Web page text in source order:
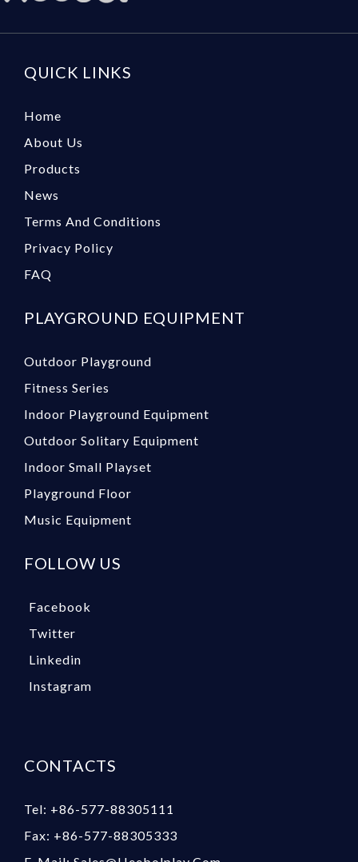
QUICK LINKS
Home
About Us
Products
News
Terms And Conditions
Privacy Policy
FAQ
PLAYGROUND EQUIPMENT
Outdoor Playground
Fitness Series
Indoor Playground Equipment
Outdoor Solitary Equipment
Indoor Small Playset
Playground Floor
Music Equipment
FOLLOW US
Facebook
Twitter
Linkedin
Instagram
CONTACTS
Tel: +86-577-88305111
Fax: +86-577-88305333